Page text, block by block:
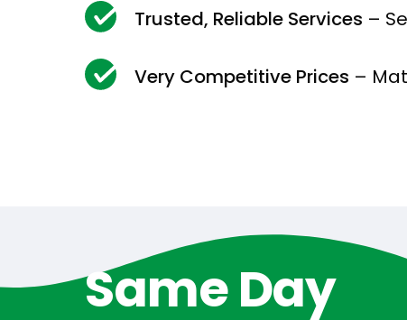
Trusted, Reliable Services –
Very Competitive Prices –
Same Day